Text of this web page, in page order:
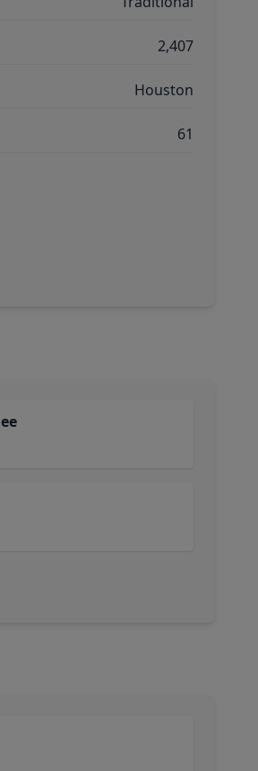
2,407
Houston
61